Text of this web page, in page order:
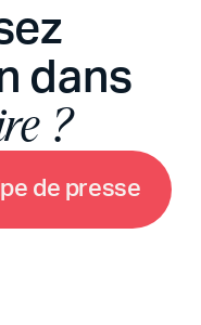
dans
?
pe de presse